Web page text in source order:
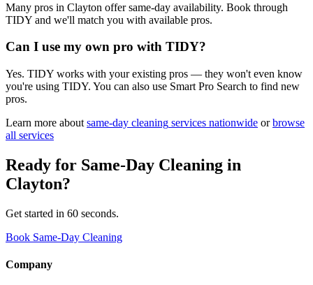
Many pros in Clayton offer same-day availability. Book through
TIDY and we'll match you with available pros.
Can I use my own pro with TIDY?
Yes. TIDY works with your existing pros — they won't even know
you're using TIDY. You can also use Smart Pro Search to find new
pros.
Learn more about same-day cleaning services nationwide or browse
all services
Ready for Same-Day Cleaning in
Clayton?
Get started in 60 seconds.
Book Same-Day Cleaning
Company